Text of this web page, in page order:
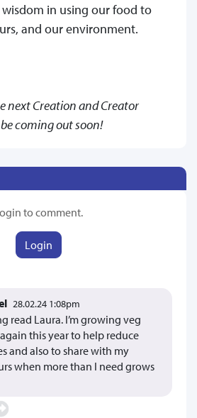
in using our food to
and our environment.
next Creation and Creator
coming out soon!
to comment.
Login
28.02.24 1:08pm
read Laura. I’m growing veg
this year to help reduce
and also to share with my
when more than I need grows